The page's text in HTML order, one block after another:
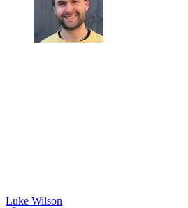
Luke Wilson